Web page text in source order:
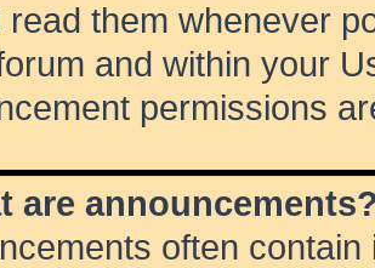
read them whenever
and within your
permissions
are
often